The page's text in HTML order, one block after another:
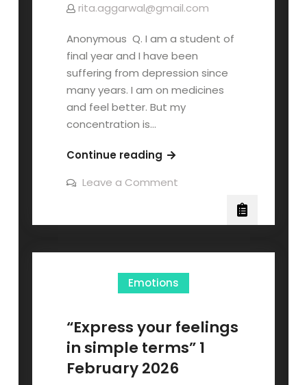
rita.aggarwal@gmail.com
Anonymous Q. I am a student of
final year and I have been
suffering from depression since
many years. I am on medicines
and feel better. But my
concentration is…
Continue reading
Leave a Comment
Emotions
“Express your feelings
in simple terms” 1
February 2026